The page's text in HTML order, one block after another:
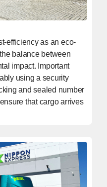
efficiency as an eco-
balance between
impact. Important
using a security
and sealed number
that cargo arrives